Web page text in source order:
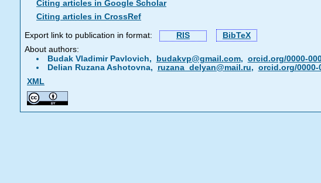
Citing articles in Google Scholar
Citing articles in CrossRef
Export link to publication in format: RIS
BibTeX
About authors:
Budak Vladimir Pavlovich,
budakvp@gmail.com, orcid.org/0000-
Delian Ruzana Ashotovna, ruzana_delyan@mail.ru, orcid.org/0000-
XML